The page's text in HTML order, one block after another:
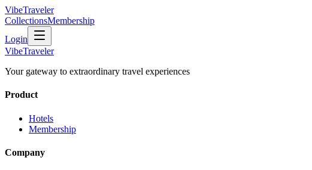
VibeTraveler
CollectionsMembership
Login
VibeTraveler
Your gateway to extraordinary travel experiences
Product
Hotels
Membership
Company